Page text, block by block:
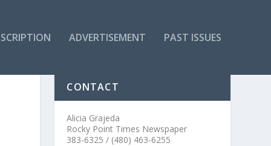
ADVERTISEMENT PAST ISSUES
CONTACT
Alicia Grajeda
Rocky Point Times Newspaper
383-6325 / (480) 463-6255